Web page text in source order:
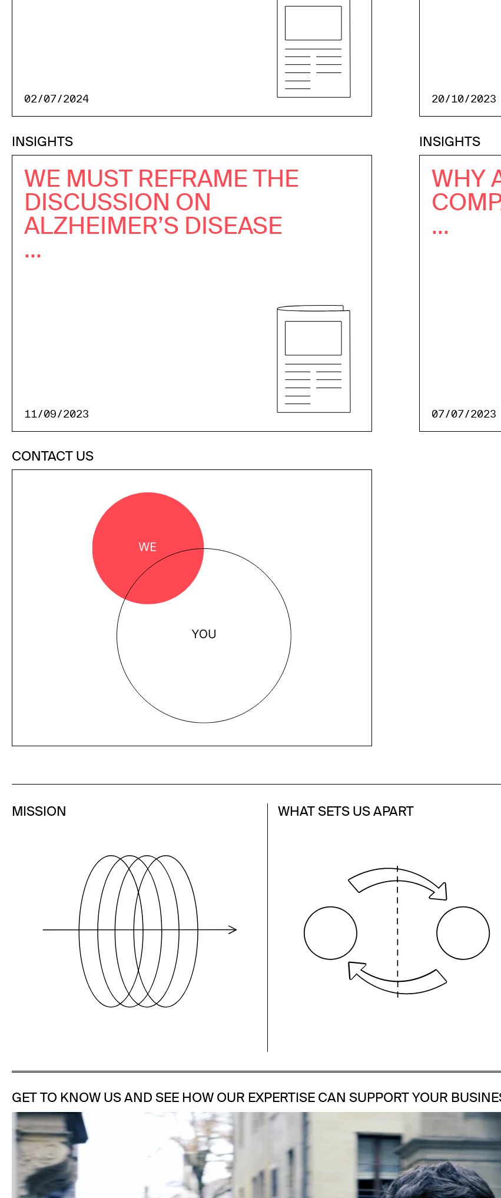
02/07/2024 20/10/2023
INSIGHTS
WE MUST REFRAME THE
DISCUSSION ON
ALZHEIMER’S DISEASE
...
11/09/2023
INSIGHTS
WHY
...
07/07/2023
CONTACT US
MISSION
To level the playing field for emerging
companies by increasing their
engagement with the investment
community across the U.S. and Europe.
WHAT SETS US APART
investors and media across the U.S.
and Europe and deep expertise in
strategic advice, investor relations,
media relations, and business
development. Our passion for
accelerating growth drives our
commitment to help our clients
achieve success.
GET TO KNOW US AND SEE HOW OUR EXPERTISE CAN SUPPORT YOUR